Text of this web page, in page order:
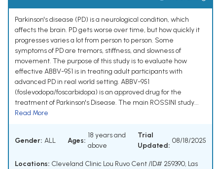
Parkinson's disease (PD) is a neurological condition, which
affects the brain. PD gets worse over time, but how quickly it
progresses varies a lot from person to person. Some
symptoms of PD are tremors, stiffness, and slowness of
movement. The purpose of this study is to evaluate how
effective ABBV-951 is in treating adult participants with
advanced PD in real world setting. ABBV-951
(foslevodopa/foscarbidopa) is an approved drug for the
treatment of Parkinson's Disease. The main ROSSINI study...
Read More
Gender: ALL Ages:
18 years and
above
Trial
Updated:
08/18/2025
Locations: Cleveland Clinic Lou Ruvo Cent /ID# 259390, Las